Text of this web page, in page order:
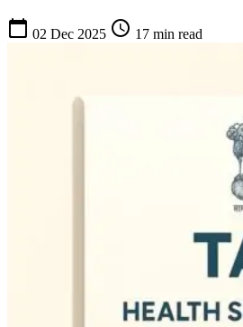
calendar_today 02 Dec 2025 schedule 17 min read